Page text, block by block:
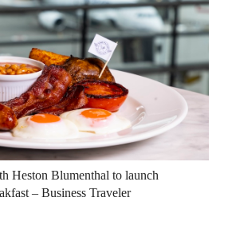
Heston Blumenthal to launch
– Business Traveler